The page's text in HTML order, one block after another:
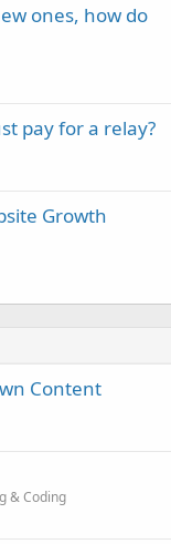
ones, how do
pay for a relay?
Growth
Content
& Coding